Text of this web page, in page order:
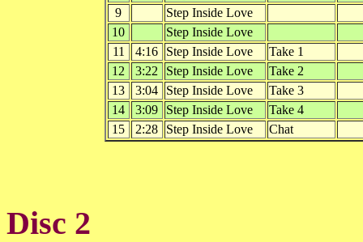
9
Step Inside Love
10
Step Inside Love
11
4:16 Step Inside Love
Take 1
12
3:22 Step Inside Love
Take 2
13
3:04 Step Inside Love
Take 3
14
3:09 Step Inside Love
Take 4
15
2:28 Step Inside Love Chat
Disc 2